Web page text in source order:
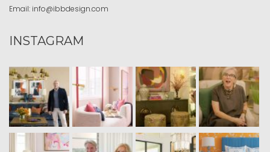
Email: info@ibbdesign.com
INSTAGRAM